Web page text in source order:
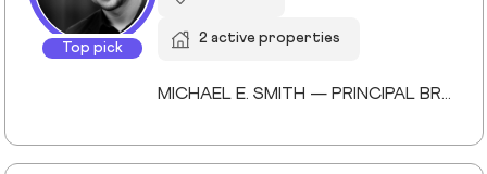
Top pick
2 active properties
MICHAEL E. SMITH — PRINCIPAL BROKER (LICENSED SINCE 2013) Michael E. Smith is a Principal Broker at Lokel Realty with over 12 years of experience navigating the Brooklyn and Manhattan real estate markets. Licensed since 2013, Michael has built a reputation for honest counsel, meticulous attention to detail, and a genuinely client-first approach. Michael understands that no two clients — and no two properties — are the same. He listens carefully, advises honestly, and advocates fiercely on behalf of the people he represents. His expertise spans condos, co-ops, townhomes, and multi-family investments across Williamsburg, the Upper East Side, and Midtown Manhattan. His thorough knowledge of New York City's market allows him to spot opportunity, anticipate challenges, and guide clients to confident decisions. Whether you're buying your first home or expanding your real estate portfolio, Michael brings the professionalism, dedication, and market insight to help you succeed. License #: 10991239704 Affiliations: Member, Real Estate Board of New York (REBNY) Member, New York State Association of REALTORS® Member, National Association of REALTORS® Education: Valencia College Languages: English, Spanish Speciality: Condominiums, cooperatives, townhouses, brownstones, and multi-family investment properties. Area Covered: Manhattan, Brooklyn, Queens Years of Experience: 12